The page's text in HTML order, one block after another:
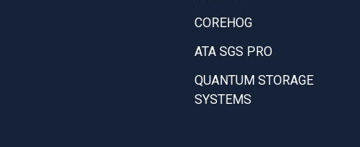
COREHOG
ATA SGS PRO
QUANTUM STORAGE
SYSTEMS